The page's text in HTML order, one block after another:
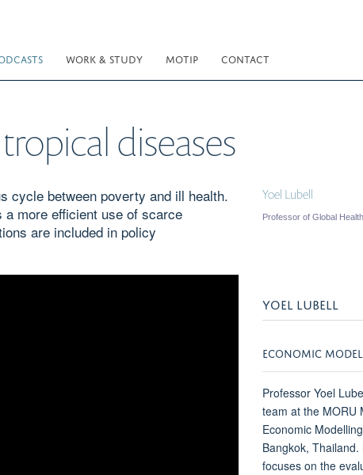
WORK & STUDY MOTIP CONTACT
diseases
cycle between poverty and ill health.
more efficient use of scarce
are included in policy
Yoel Lubell
Professor of Global Health
YOEL LUBELL
ECONOMIC
Professor Yoel
team at the MORU
Economic
Bangkok, Thailand.
focuses on the